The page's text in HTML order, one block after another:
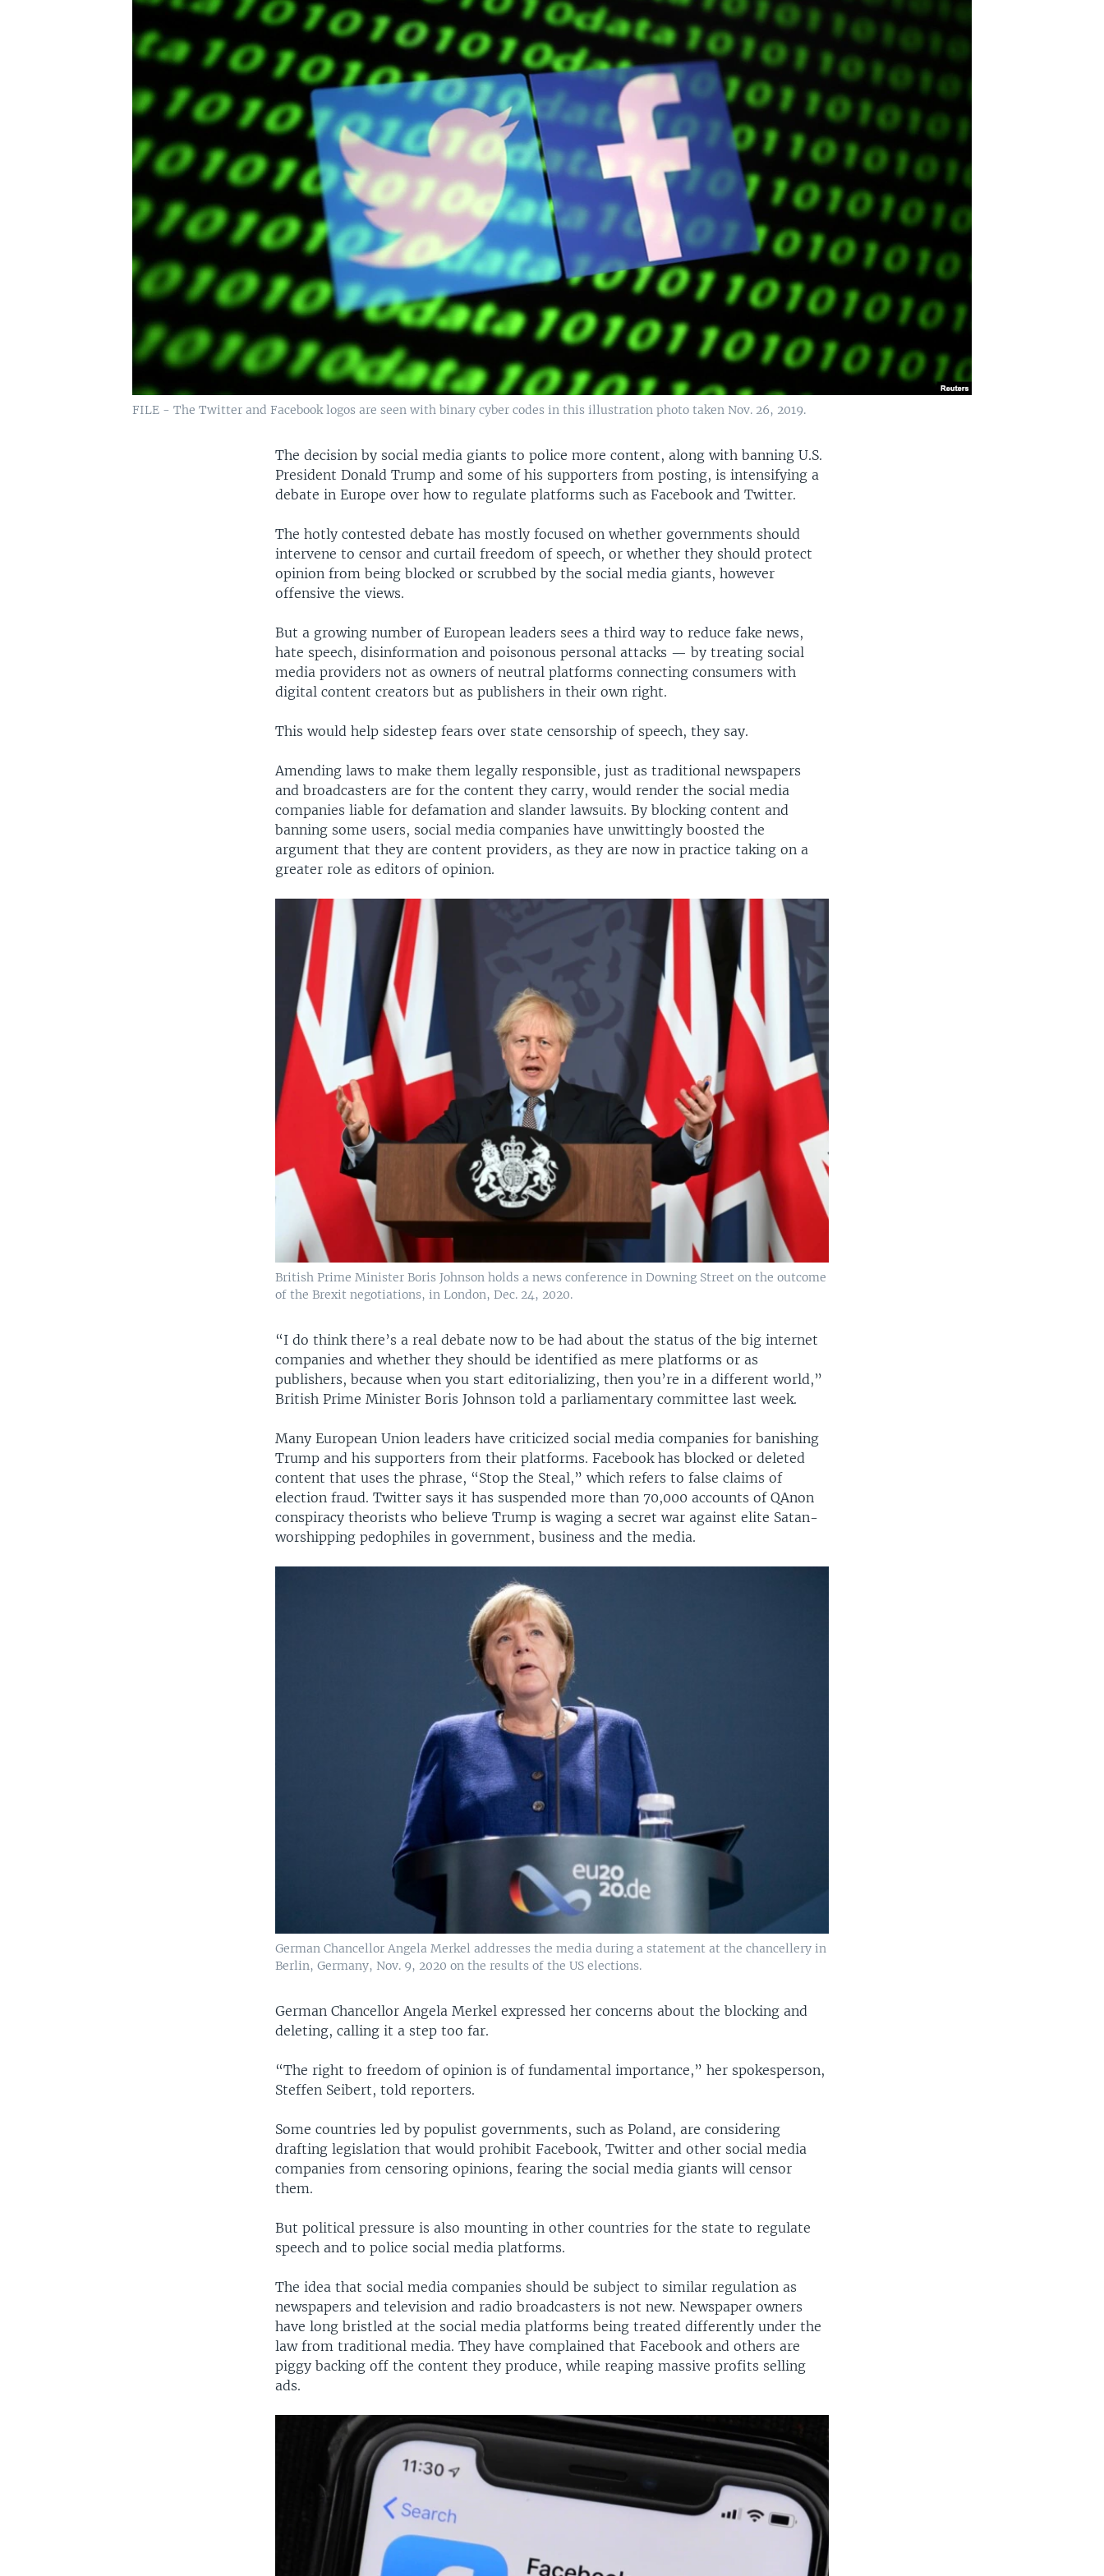
FILE - The Twitter and Facebook logos are seen with binary cyber codes in this illustration photo taken Nov. 26, 2019.
The decision by social media giants to police more content, along with banning U.S.
President Donald Trump and some of his supporters from posting, is intensifying a
debate in Europe over how to regulate platforms such as Facebook and Twitter.
The hotly contested debate has mostly focused on whether governments should
intervene to censor and curtail freedom of speech, or whether they should protect
opinion from being blocked or scrubbed by the social media giants, however
offensive the views.
But a growing number of European leaders sees a third way to reduce fake news,
hate speech, disinformation and poisonous personal attacks — by treating social
media providers not as owners of neutral platforms connecting consumers with
digital content creators but as publishers in their own right.
This would help sidestep fears over state censorship of speech, they say.
Amending laws to make them legally responsible, just as traditional newspapers
and broadcasters are for the content they carry, would render the social media
companies liable for defamation and slander lawsuits. By blocking content and
banning some users, social media companies have unwittingly boosted the
argument that they are content providers, as they are now in practice taking on a
greater role as editors of opinion.
British Prime Minister Boris Johnson holds a news conference in Downing Street on the outcome
of the Brexit negotiations, in London, Dec. 24, 2020.
“I do think there’s a real debate now to be had about the status of the big internet
companies and whether they should be identified as mere platforms or as
publishers, because when you start editorializing, then you’re in a different world,”
British Prime Minister Boris Johnson told a parliamentary committee last week.
Many European Union leaders have criticized social media companies for banishing
Trump and his supporters from their platforms. Facebook has blocked or deleted
content that uses the phrase, “Stop the Steal,” which refers to false claims of
election fraud. Twitter says it has suspended more than 70,000 accounts of QAnon
conspiracy theorists who believe Trump is waging a secret war against elite Satan-
worshipping pedophiles in government, business and the media.
German Chancellor Angela Merkel addresses the media during a statement at the chancellery in
Berlin, Germany, Nov. 9, 2020 on the results of the US elections.
German Chancellor Angela Merkel expressed her concerns about the blocking and
deleting, calling it a step too far.
“The right to freedom of opinion is of fundamental importance,” her spokesperson,
Steffen Seibert, told reporters.
Some countries led by populist governments, such as Poland, are considering
drafting legislation that would prohibit Facebook, Twitter and other social media
companies from censoring opinions, fearing the social media giants will censor
them.
But political pressure is also mounting in other countries for the state to regulate
speech and to police social media platforms.
The idea that social media companies should be subject to similar regulation as
newspapers and television and radio broadcasters is not new. Newspaper owners
have long bristled at the social media platforms being treated differently under the
law from traditional media. They have complained that Facebook and others are
piggy backing off the content they produce, while reaping massive profits selling
ads.